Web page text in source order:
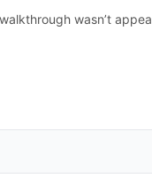
wasn’t